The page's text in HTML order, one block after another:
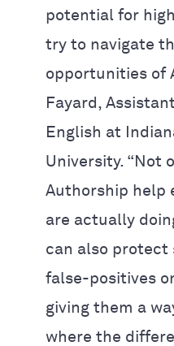
potential for
try to navigate
opportunities of
Fayard,
English at
University. “Not
Authorship help
are actually
can also protect
false-positives
giving them a
where the